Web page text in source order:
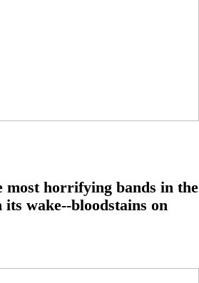
most horrifying bands in the
wake--bloodstains on